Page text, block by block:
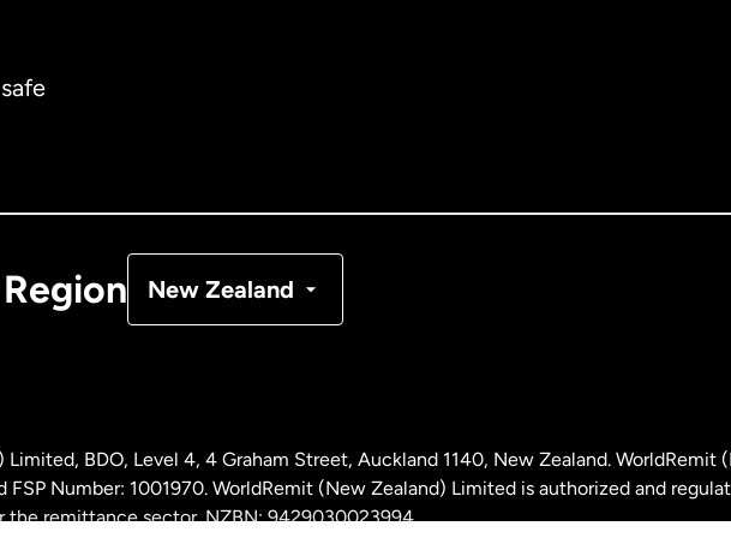
New Zealand
Malaysia
BDO, Level 4, 4 Graham Street, Auckland 1140, New Zealand. WorldRemit
FSP Number: 1001970. WorldRemit (New Zealand) Limited is authorized and
the remittance sector. NZBN: 9429030023994